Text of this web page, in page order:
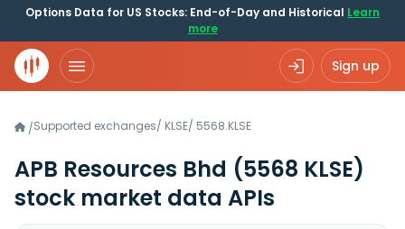
Options Data for US Stocks: End-of-Day and Historical Learn
more
Sign up
/Supported exchanges/ KLSE/ 5568.KLSE
APB Resources Bhd (5568 KLSE)
stock market data APIs